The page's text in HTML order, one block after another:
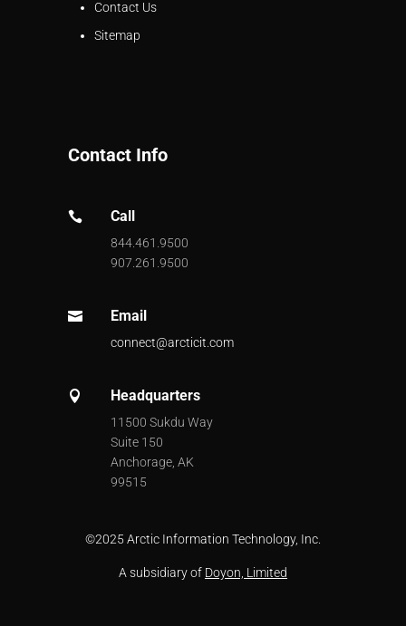
Contact Us
Sitemap
Contact Info
 Call
844.461.9500
907.261.9500
 Email
connect@arcticit.com
 Headquarters
11500 Sukdu Way
Suite 150
Anchorage, AK
99515
©2025 Arctic Information Technology, Inc.
A subsidiary of Doyon, Limited